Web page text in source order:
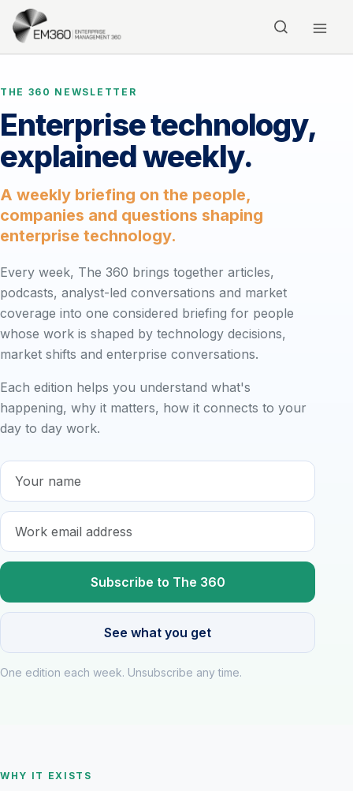
Skip to main content
THE 360 NEWSLETTER
Enterprise technology,
explained weekly.
A weekly briefing on the people,
companies and questions shaping
enterprise technology.
Every week, The 360 brings together articles,
podcasts, analyst-led conversations and market
coverage into one considered briefing for people
whose work is shaped by technology decisions,
market shifts and enterprise conversations.
Each edition helps you understand what's
happening, why it matters, how it connects to your
day to day work.
Name
E-mail
See what you get
One edition each week. Unsubscribe any time.
WHY IT EXISTS